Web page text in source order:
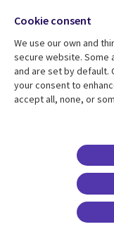
Resource center
Library
MALAYSIA
Articles
Cookie consent
We use our own and
secure website. Some
and are set by default.
your consent to
accept all, none, or